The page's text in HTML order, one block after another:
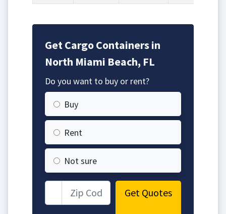
Get Cargo Containers in
North Miami Beach, FL
Do you want to buy or rent?
Buy
Rent
Not sure
Get Quotes